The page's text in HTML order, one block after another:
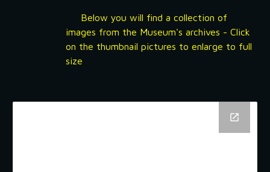
Below you will find a collection of
images from the Museum's archives - Click
on the thumbnail pictures to enlarge to full
size